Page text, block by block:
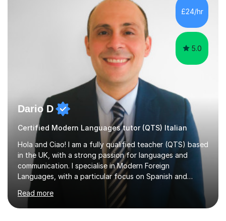
of Forensic Science the following year.I spent some time
in Italy as a live-in au pair for two children w...
£24/hr
5.0
Dario D
Certified Modern Languages tutor (QTS) Italian
Hola and Ciao! I am a fully qualified teacher (QTS) based
in the UK, with a strong passion for languages and
communication. I specialise in Modern Foreign
Languages, with a particular focus on Spanish and
Italian. Whether you are a school student preparing for
GCSE or A Level, an adult learner starting from scratch,
or someone who wants to improve conversational skills, I
Read more